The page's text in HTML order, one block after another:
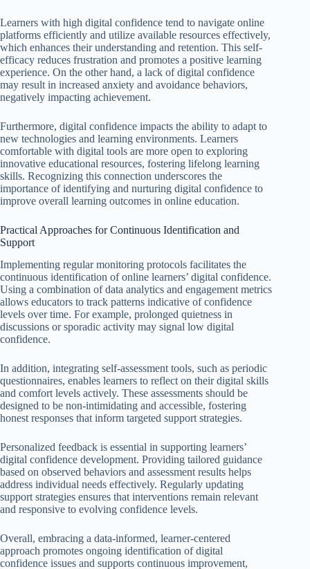
Learners with high digital confidence tend to navigate online
platforms efficiently and utilize available resources effectively,
which enhances their understanding and retention. This self-
efficacy reduces frustration and promotes a positive learning
experience. On the other hand, a lack of digital confidence
may result in increased anxiety and avoidance behaviors,
negatively impacting achievement.
Furthermore, digital confidence impacts the ability to adapt to
new technologies and learning environments. Learners
comfortable with digital tools are more open to exploring
innovative educational resources, fostering lifelong learning
skills. Recognizing this connection underscores the
importance of identifying and nurturing digital confidence to
improve overall learning outcomes in online education.
Practical Approaches for Continuous Identification and
Support
Implementing regular monitoring protocols facilitates the
continuous identification of online learners’ digital confidence.
Using a combination of data analytics and engagement metrics
allows educators to track patterns indicative of confidence
levels over time. For example, prolonged quietness in
discussions or sporadic activity may signal low digital
confidence.
In addition, integrating self-assessment tools, such as periodic
questionnaires, enables learners to reflect on their digital skills
and comfort levels actively. These assessments should be
designed to be non-intimidating and accessible, fostering
honest responses that inform targeted support strategies.
Personalized feedback is essential in supporting learners’
digital confidence development. Providing tailored guidance
based on observed behaviors and assessment results helps
address individual needs effectively. Regularly updating
support strategies ensures that interventions remain relevant
and responsive to evolving confidence levels.
Overall, embracing a data-informed, learner-centered
approach promotes ongoing identification of digital
confidence issues and supports continuous improvement,